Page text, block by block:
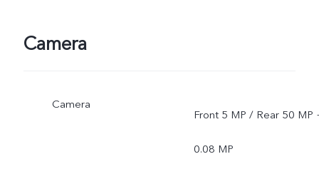
Camera
Camera
Front 5 MP / Rear 50 MP
0.08 MP